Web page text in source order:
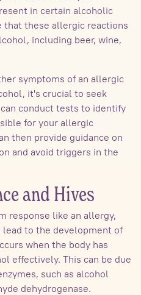
in certain alcoholic
these allergic reactions
including beer, wine,
symptoms of an allergic
it's crucial to seek
conduct tests to identify
for your allergic
then provide guidance on
and avoid triggers in the
and Hives
response like an allergy,
to the development of
when the body has
effectively. This can be due
such as alcohol
dehydrogenase.